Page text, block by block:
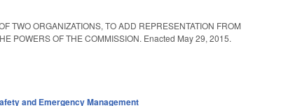
TWO ORGANIZATIONS, TO ADD REPRESENTATION FROM
POWERS OF THE COMMISSION. Enacted May 29, 2015.
and Emergency Management